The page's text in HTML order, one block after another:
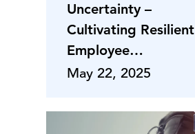
Uncertainty –
Cultivating Resilient
Employee
Engagement
May 22, 2025